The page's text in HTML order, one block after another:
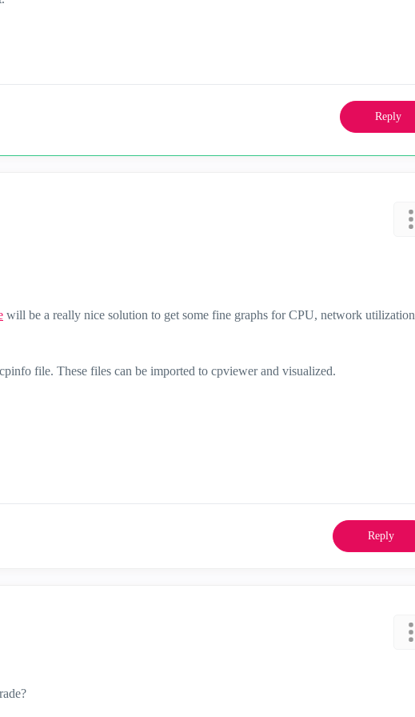
Reply
will be a really nice solution to get some fine graphs for CPU, network utilization
file. These files can be imported to cpviewer and visualized.
Reply